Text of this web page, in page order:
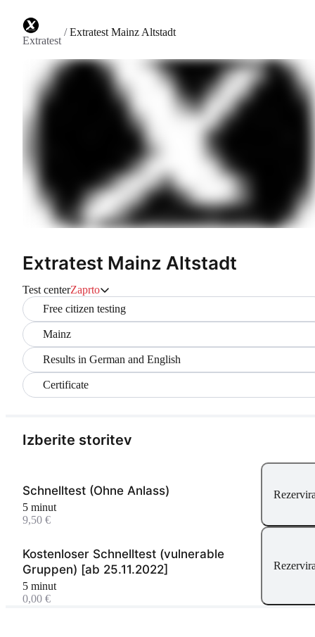
Extratest
/Extratest Mainz Altstadt
Extratest Mainz Altstadt
Test centerZaprto
Free citizen testing
Mainz
Results in German and English
Certificate
Izberite storitev
Schnelltest (Ohne Anlass)
5 minut
9,50 €
Kostenloser Schnelltest (vulnerable
Gruppen) [ab 25.11.2022]
5 minut
0,00 €